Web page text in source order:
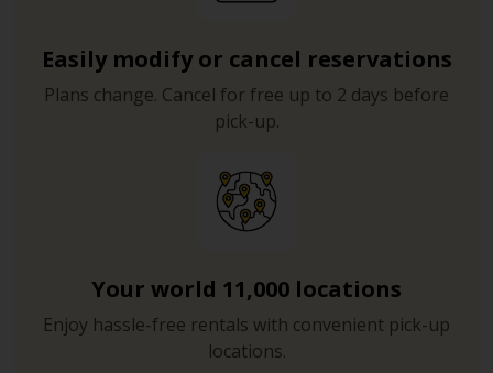
Easily modify or cancel reservations
Plans change. Cancel for free up to 2 days before
pick-up.
Your world 11,000 locations
Enjoy hassle-free rentals with convenient pick-up
locations.